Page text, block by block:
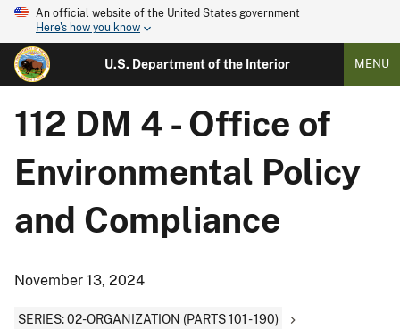
An official website of the United States government
Here's how you know
U.S. Department of the Interior MENU
112 DM 4 - Office of
Environmental Policy
and Compliance
November 13, 2024
SERIES: 02-ORGANIZATION (PARTS 101 - 190)